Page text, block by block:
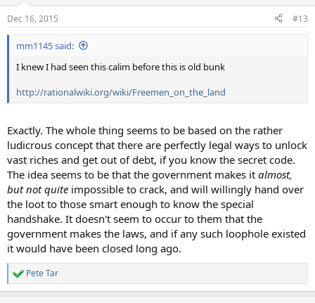
s
:
Dec 16, 2015 #13
mm1145 said:
I knew I had seen this calim before this is old bunk
http://rationalwiki.org/wiki/Freemen_on_the_land
Exactly. The whole thing seems to be based on the rather
ludicrous concept that there are perfectly legal ways to unlock
vast riches and get out of debt, if you know the secret code.
The idea seems to be that the government makes it almost,
but not quite impossible to crack, and will willingly hand over
the loot to those smart enough to know the special
handshake. It doesn't seem to occur to them that the
government makes the laws, and if any such loophole existed
it would have been closed long ago.
R
e
Pete Tar